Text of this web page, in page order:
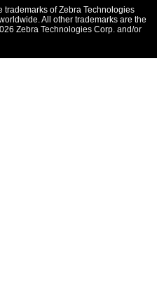
trademarks of Zebra Technologies
All other trademarks are the
Zebra Technologies Corp. and/or